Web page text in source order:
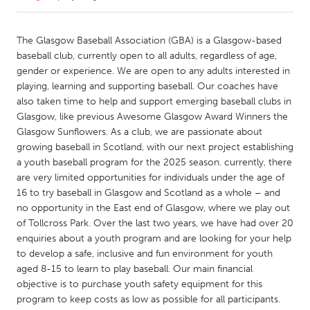
Amherstburg
Kingston
Kitchener-Waterloo
New Glasgow
Newmarket
Ottawa
South Shore
Toronto
MALAYSIA
Kuala Lumpur
NETHERLANDS
Leiden
Rotterdam
Utrecht
The Glasgow Baseball Association (GBA) is a Glasgow-based
baseball club, currently open to all adults, regardless of age,
gender or experience. We are open to any adults interested in
playing, learning and supporting baseball. Our coaches have
also taken time to help and support emerging baseball clubs in
Glasgow, like previous Awesome Glasgow Award Winners the
Glasgow Sunflowers. As a club, we are passionate about
growing baseball in Scotland, with our next project establishing
a youth baseball program for the 2025 season. currently, there
are very limited opportunities for individuals under the age of
16 to try baseball in Glasgow and Scotland as a whole – and
no opportunity in the East end of Glasgow, where we play out
of Tollcross Park. Over the last two years, we have had over 20
enquiries about a youth program and are looking for your help
to develop a safe, inclusive and fun environment for youth
aged 8-15 to learn to play baseball. Our main financial
objective is to purchase youth safety equipment for this
program to keep costs as low as possible for all participants.